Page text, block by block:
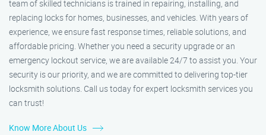
team of skilled technicians is trained in repairing, installing, and
replacing locks for homes, businesses, and vehicles. With years of
experience, we ensure fast response times, reliable solutions, and
affordable pricing. Whether you need a security upgrade or an
emergency lockout service, we are available 24/7 to assist you. Your
security is our priority, and we are committed to delivering top-tier
locksmith solutions. Call us today for expert locksmith services you
can trust!
Know More About Us